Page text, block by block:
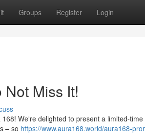
Groups Register Login
Miss It!
We're delighted to present a limited-
– so https://www.aura168.world/aura168-